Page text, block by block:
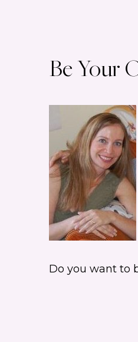
Be Your
Do you want to